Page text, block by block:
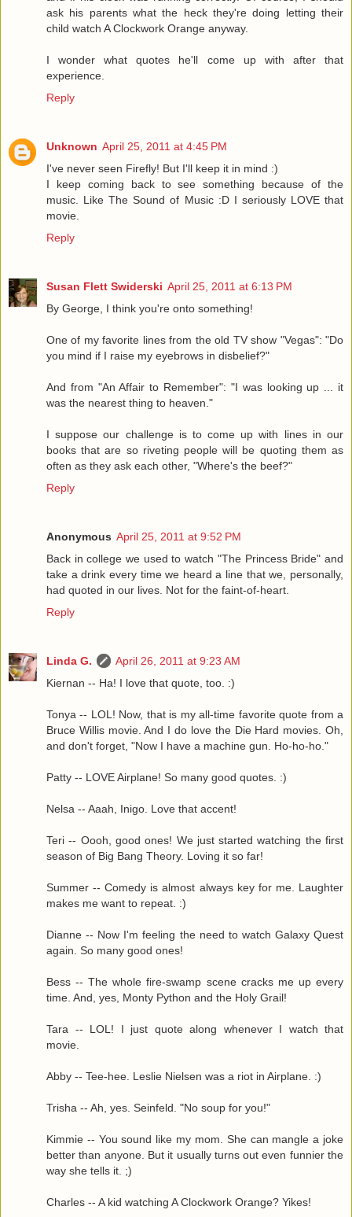
ask his parents what the heck they're doing letting their
child watch A Clockwork Orange anyway.
I wonder what quotes he'll come up with after that
experience.
Reply
Unknown April 25, 2011 at 4:45 PM
I've never seen Firefly! But I'll keep it in mind :)
I keep coming back to see something because of the
music. Like The Sound of Music :D I seriously LOVE that
movie.
Reply
Susan Flett Swiderski April 25, 2011 at 6:13 PM
By George, I think you're onto something!
One of my favorite lines from the old TV show "Vegas": "Do
you mind if I raise my eyebrows in disbelief?"
And from "An Affair to Remember": "I was looking up ... it
was the nearest thing to heaven."
I suppose our challenge is to come up with lines in our
books that are so riveting people will be quoting them as
often as they ask each other, "Where's the beef?"
Reply
Anonymous April 25, 2011 at 9:52 PM
Back in college we used to watch "The Princess Bride" and
take a drink every time we heard a line that we, personally,
had quoted in our lives. Not for the faint-of-heart.
Reply
Linda G.
April 26, 2011 at 9:23 AM
Kiernan -- Ha! I love that quote, too. :)
Tonya -- LOL! Now, that is my all-time favorite quote from a
Bruce Willis movie. And I do love the Die Hard movies. Oh,
and don't forget, "Now I have a machine gun. Ho-ho-ho."
Patty -- LOVE Airplane! So many good quotes. :)
Nelsa -- Aaah, Inigo. Love that accent!
Teri -- Oooh, good ones! We just started watching the first
season of Big Bang Theory. Loving it so far!
Summer -- Comedy is almost always key for me. Laughter
makes me want to repeat. :)
Dianne -- Now I'm feeling the need to watch Galaxy Quest
again. So many good ones!
Bess -- The whole fire-swamp scene cracks me up every
time. And, yes, Monty Python and the Holy Grail!
Tara -- LOL! I just quote along whenever I watch that
movie.
Abby -- Tee-hee. Leslie Nielsen was a riot in Airplane. :)
Trisha -- Ah, yes. Seinfeld. "No soup for you!"
Kimmie -- You sound like my mom. She can mangle a joke
better than anyone. But it usually turns out even funnier the
way she tells it. ;)
Charles -- A kid watching A Clockwork Orange? Yikes!